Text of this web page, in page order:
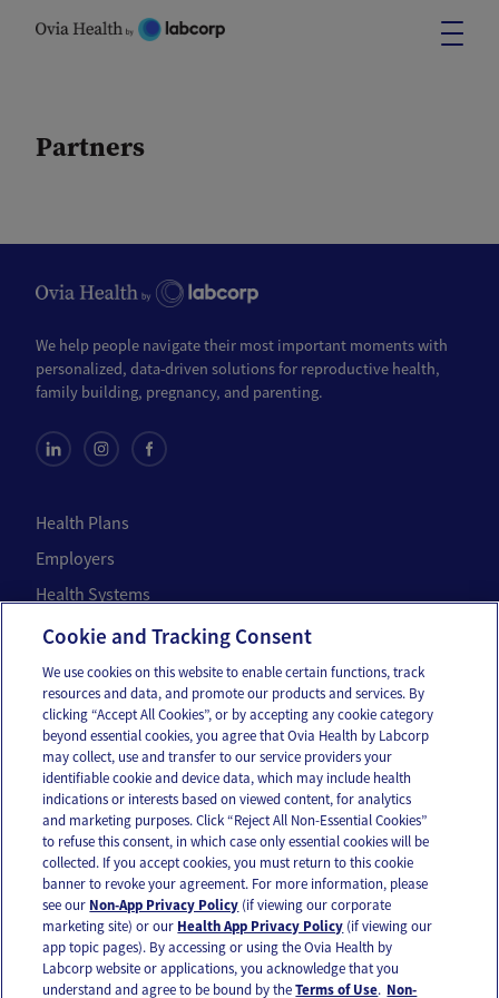
Partners
We help people navigate their most important moments with
personalized, data-driven solutions for reproductive health,
family building, pregnancy, and parenting.
Health Plans
Employers
Health Systems
Individuals
Company
About Us
Careers
Our Impact
Contact Us
For press inquiries,email us or call336-436-8263
App and account supportsupport@oviahealth.com
Cookie and Tracking Consent
We use cookies on this website to enable certain functions, track
resources and data, and promote our products and services. By
clicking “Accept All Cookies”, or by accepting any cookie category
beyond essential cookies, you agree that Ovia Health by Labcorp
may collect, use and transfer to our service providers your
identifiable cookie and device data, which may include health
indications or interests based on viewed content, for analytics
and marketing purposes. Click “Reject All Non-Essential Cookies”
to refuse this consent, in which case only essential cookies will be
collected. If you accept cookies, you must return to this cookie
banner to revoke your agreement. For more information, please
see our Non-App Privacy Policy (if viewing our corporate
marketing site) or our Health App Privacy Policy (if viewing our
app topic pages). By accessing or using the Ovia Health by
Labcorp website or applications, you acknowledge that you
understand and agree to be bound by theTerms of Use. Non-